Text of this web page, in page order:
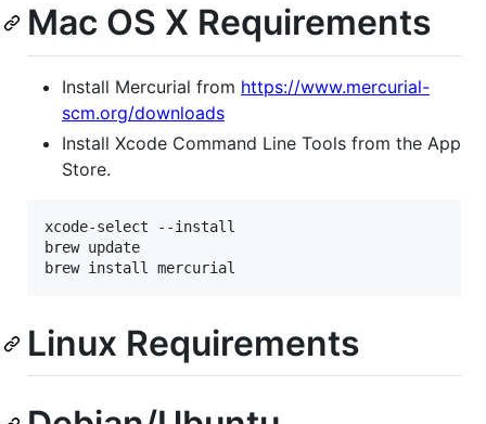
Mac OS X Requirements
Install Mercurial from https://www.mercurial-
scm.org/downloads
Install Xcode Command Line Tools from the App
Store.
xcode-select --install
brew update
Linux Requirements